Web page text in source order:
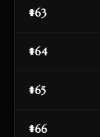
#63
#64
#65
#66